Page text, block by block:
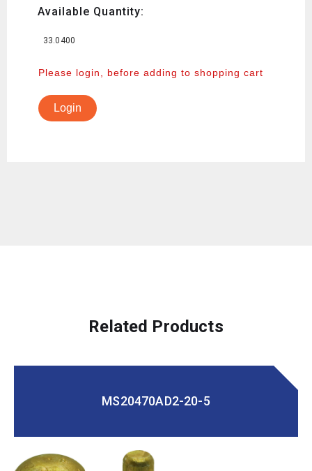
Available Quantity:
33.0400
Please login, before adding to shopping cart
Login
Related Products
MS20470AD2-20-5